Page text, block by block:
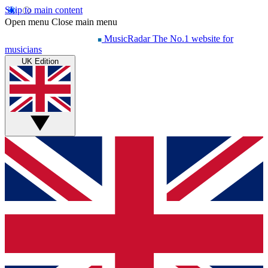
Skip to main content
Open menu Close main menu
MusicRadar The No.1 website for
musicians
UK Edition